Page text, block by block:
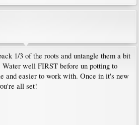
1/3 of the roots and untangle them a bit
well FIRST before un potting to
and easier to work with. Once in it's new
all set!